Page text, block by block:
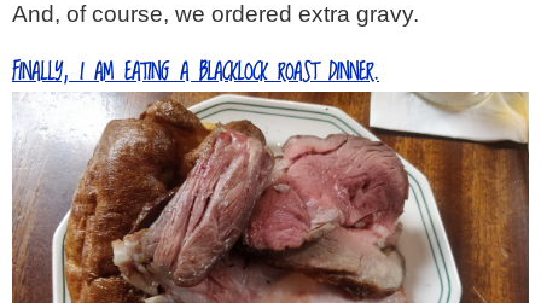
And, of course, we ordered extra gravy.
FINALLY, I AM EATING A BLACKLOCK ROAST DINNER.